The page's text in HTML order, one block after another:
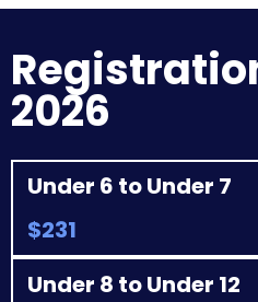
2026
Under 6 to Under 7
$231
Under 8 to Under 12